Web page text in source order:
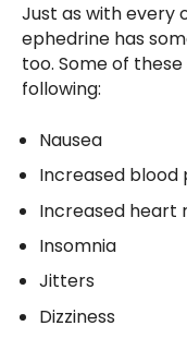
Just as with every
ephedrine has
too. Some of
following:
Nausea
Increased blood
Increased heart
Insomnia
Jitters
Dizziness